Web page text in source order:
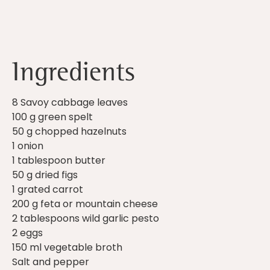
Ingredients
8 Savoy cabbage leaves
100 g green spelt
50 g chopped hazelnuts
1 onion
1 tablespoon butter
50 g dried figs
1 grated carrot
200 g feta or mountain cheese
2 tablespoons wild garlic pesto
2 eggs
150 ml vegetable broth
Salt and pepper